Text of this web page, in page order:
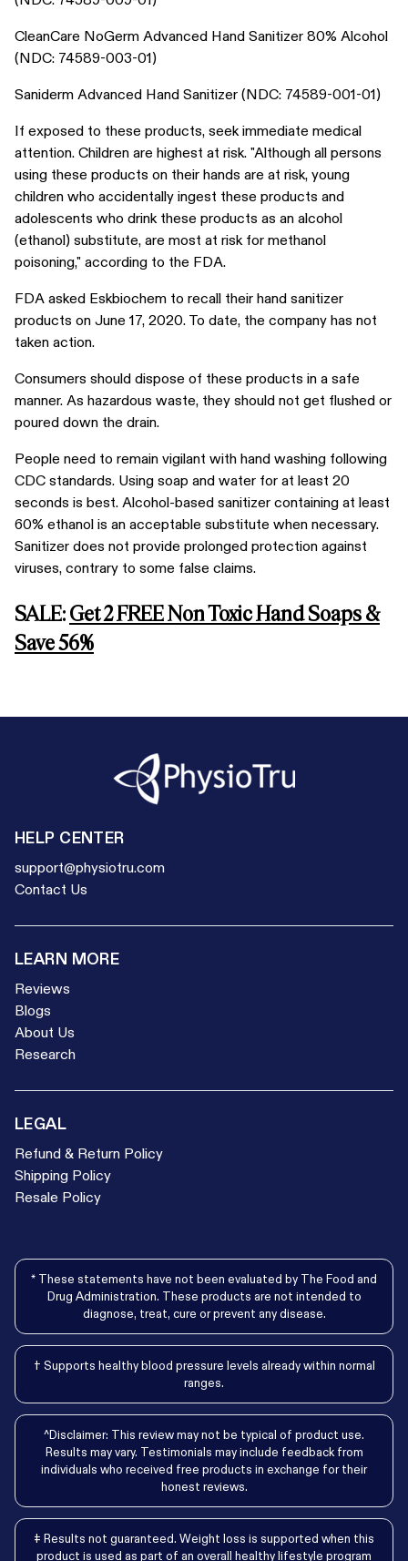
CleanCare NoGerm Advanced Hand Sanitizer 80% Alcohol
(NDC: 74589-003-01)
Saniderm Advanced Hand Sanitizer (NDC: 74589-001-01)
If exposed to these products, seek immediate medical
attention. Children are highest at risk. "Although all persons
using these products on their hands are at risk, young
children who accidentally ingest these products and
adolescents who drink these products as an alcohol
(ethanol) substitute, are most at risk for methanol
poisoning," according to the FDA.
FDA asked Eskbiochem to recall their hand sanitizer
products on June 17, 2020. To date, the company has not
taken action.
Consumers should dispose of these products in a safe
manner. As hazardous waste, they should not get flushed or
poured down the drain.
People need to remain vigilant with hand washing following
CDC standards. Using soap and water for at least 20
seconds is best. Alcohol-based sanitizer containing at least
60% ethanol is an acceptable substitute when necessary.
Sanitizer does not provide prolonged protection against
viruses, contrary to some false claims.
SALE: Get 2 FREE Non Toxic Hand Soaps &
Save 56%
HELP CENTER
support@physiotru.com
Contact Us
LEARN MORE
Reviews
Blogs
About Us
Research
LEGAL
Refund & Return Policy
Shipping Policy
Resale Policy
* These statements have not been evaluated by The Food and
Drug Administration. These products are not intended to
diagnose, treat, cure or prevent any disease.
† Supports healthy blood pressure levels already within normal
ranges.
^Disclaimer: This review may not be typical of product use.
Results may vary. Testimonials may include feedback from
individuals who received free products in exchange for their
honest reviews.
‡ Results not guaranteed. Weight loss is supported when this
product is used as part of an overall healthy lifestyle program